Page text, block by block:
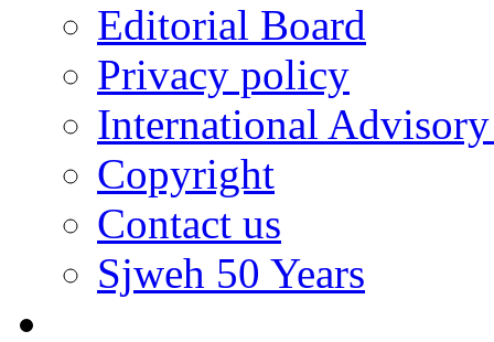
Editorial Board
Privacy policy
International
Copyright
Contact us
Sjweh 50 Years